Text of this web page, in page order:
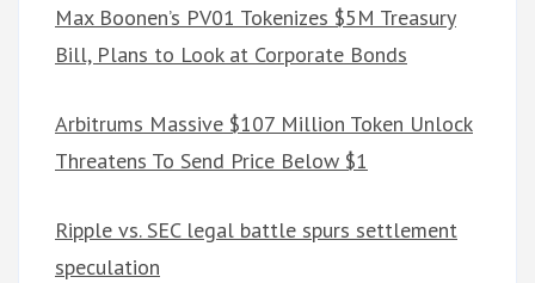
Max Boonen’s PV01 Tokenizes $5M Treasury
Bill, Plans to Look at Corporate Bonds
Arbitrums Massive $107 Million Token Unlock
Threatens To Send Price Below $1
Ripple vs. SEC legal battle spurs settlement
speculation